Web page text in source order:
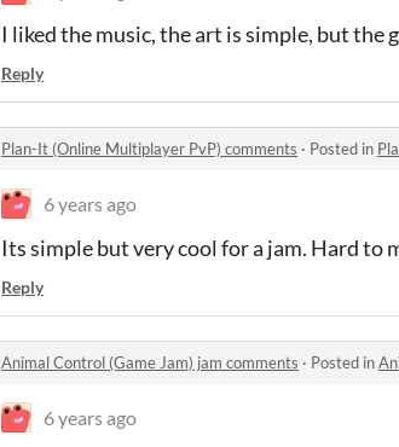
I liked the music, the art is simple, but the
Reply
Plan-It (Online Multiplayer PvP) comments · Posted in
6 years ago
Its simple but very cool for a jam. Hard to
Reply
Animal Control (Game Jam) jam comments · Posted in
6 years ago